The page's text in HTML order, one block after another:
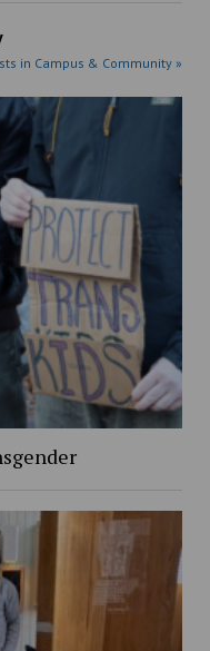
in Campus & Community »